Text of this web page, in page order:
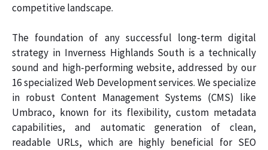
competitive landscape.
The foundation of any successful long-term digital
strategy in Inverness Highlands South is a technically
sound and high-performing website, addressed by our
16 specialized Web Development services. We specialize
in robust Content Management Systems (CMS) like
Umbraco, known for its flexibility, custom metadata
capabilities, and automatic generation of clean,
readable URLs, which are highly beneficial for SEO